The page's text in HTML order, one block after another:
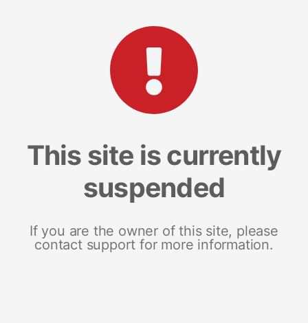
This site is currently
suspended
If you are the owner of this site, please
contact support for more information.